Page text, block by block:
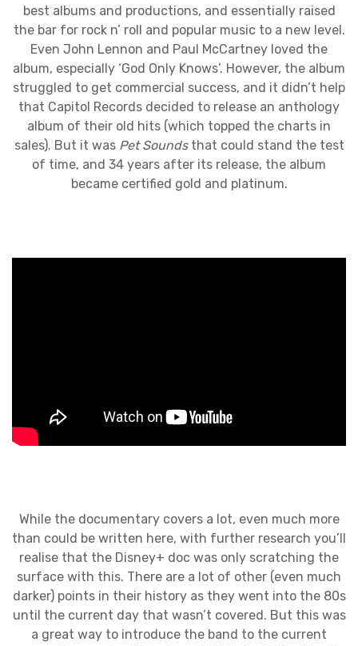
best albums and productions, and essentially raised
the bar for rock n’ roll and popular music to a new level.
Even John Lennon and Paul McCartney loved the
album, especially ‘God Only Knows’. However, the album
struggled to get commercial success, and it didn’t help
that Capitol Records decided to release an anthology
album of their old hits (which topped the charts in
sales). But it was Pet Soundsthat could stand the test
of time, and 34 years after its release, the album
became certified gold and platinum.
While the documentary covers a lot, even much more
than could be written here, with further research you’ll
realise that the Disney+ doc was only scratching the
surface with this. There are a lot of other (even much
darker) points in their history as they went into the 80s
until the current day that wasn’t covered. But this was
a great way to introduce the band to the current